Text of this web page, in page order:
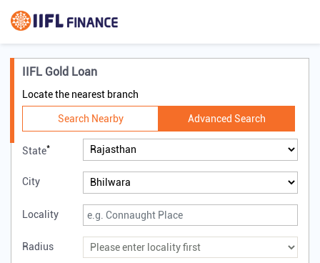
IIFL Gold Loan
Locate the nearest branch
Search Nearby Advanced Search
State*
City
Locality
Radius